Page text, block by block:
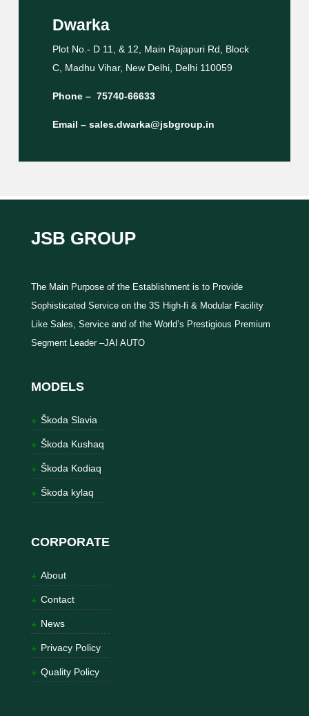
Dwarka
Plot No.- D 11, & 12, Main Rajapuri Rd, Block
C, Madhu Vihar, New Delhi, Delhi 110059
Phone – 75740-66633
Email – sales.dwarka@jsbgroup.in
JSB GROUP
The Main Purpose of the Establishment is to Provide
Sophisticated Service on the 3S High-fi & Modular Facility
Like Sales, Service and of the World’s Prestigious Premium
Segment Leader –JAI AUTO
MODELS
Škoda Slavia
Škoda Kushaq
Škoda Kodiaq
Škoda kylaq
CORPORATE
About
Contact
News
Privacy Policy
Quality Policy